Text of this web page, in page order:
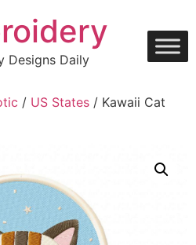
Designs Daily
/ US States / Kawaii Cat